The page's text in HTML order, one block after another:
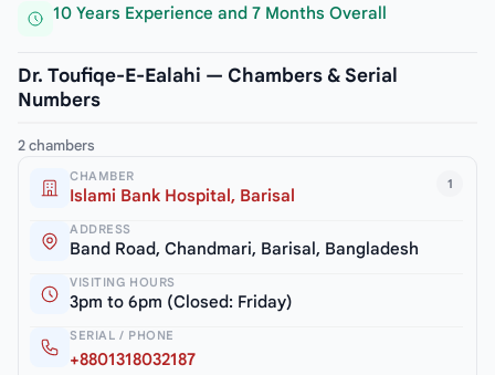
10 Years Experience and 7 Months Overall
Dr. Toufiqe-E-Ealahi — Chambers & Serial
Numbers
2 chambers
1
CHAMBER
Islami Bank Hospital, Barisal
ADDRESS
Band Road, Chandmari, Barisal, Bangladesh
VISITING HOURS
3pm to 6pm (Closed: Friday)
SERIAL / PHONE
+8801318032187